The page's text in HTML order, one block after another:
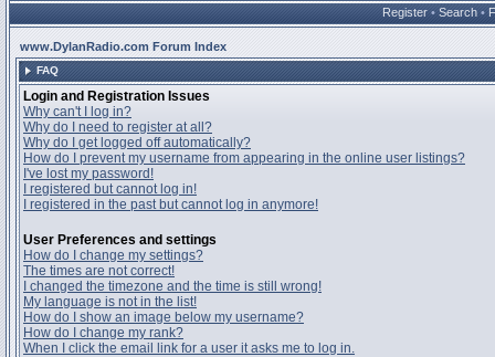
Register • Search •
www.DylanRadio.com Forum Index
FAQ
Login and Registration Issues
Why can't I log in?
Why do I need to register at all?
Why do I get logged off automatically?
How do I prevent my username from appearing in the online user listings?
I've lost my password!
I registered but cannot log in!
I registered in the past but cannot log in anymore!
User Preferences and settings
How do I change my settings?
The times are not correct!
I changed the timezone and the time is still wrong!
My language is not in the list!
How do I show an image below my username?
How do I change my rank?
When I click the email link for a user it asks me to log in.